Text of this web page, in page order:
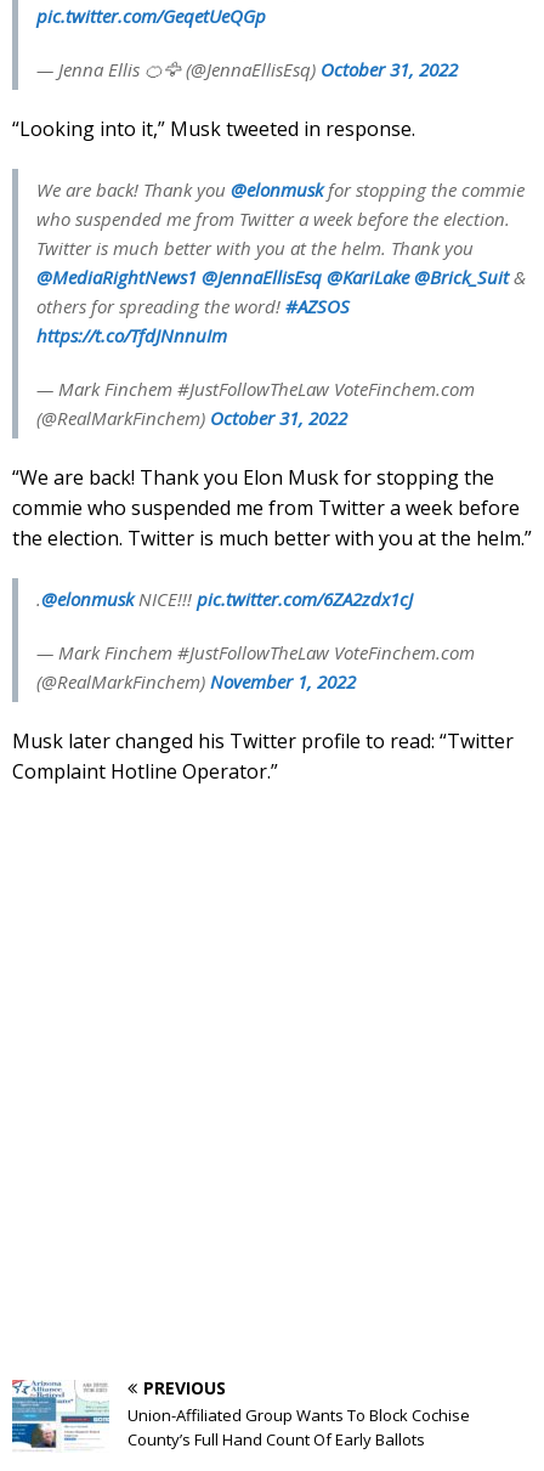
pic.twitter.com/GeqetUeQGp
— Jenna Ellis 🍊🦅 (@JennaEllisEsq) October 31, 2022
“Looking into it,” Musk tweeted in response.
We are back! Thank you @elonmuskfor stopping the commie
who suspended me from Twitter a week before the election.
Twitter is much better with you at the helm. Thank you
@MediaRightNews1 @JennaEllisEsq @KariLake @Brick_Suit&
others for spreading the word! #AZSOS
https://t.co/TfdJNnnuIm
— Mark Finchem #JustFollowTheLaw VoteFinchem.com
(@RealMarkFinchem) October 31, 2022
“We are back! Thank you Elon Musk for stopping the
commie who suspended me from Twitter a week before
the election. Twitter is much better with you at the helm.”
.@elonmuskNICE!!! pic.twitter.com/6ZA2zdx1cJ
— Mark Finchem #JustFollowTheLaw VoteFinchem.com
(@RealMarkFinchem) November 1, 2022
Musk later changed his Twitter profile to read: “Twitter
Complaint Hotline Operator.”
PREVIOUS
Union-Affiliated Group Wants To Block Cochise
County’s Full Hand Count Of Early Ballots